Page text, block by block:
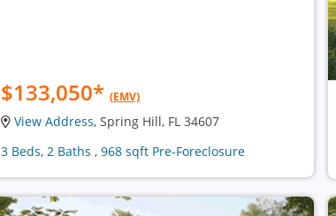
$133,050* (EMV)
View Address, Spring Hill, FL 34607
3 Beds, 2 Baths , 968 sqft Pre-Foreclosure